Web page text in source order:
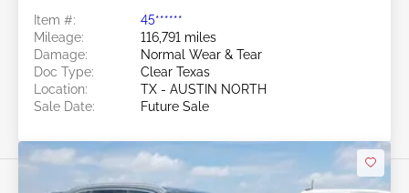
Item #:
45******
Mileage:
116,791 miles
Damage:
Normal Wear & Tear
Doc Type:
Clear Texas
Location:
TX - AUSTIN NORTH
Sale Date:
Future Sale